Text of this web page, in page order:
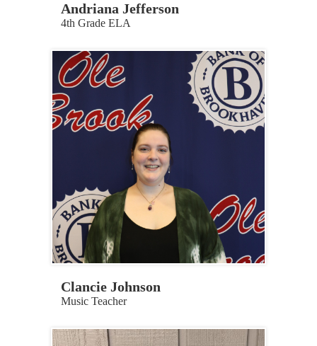
Andriana Jefferson
4th Grade ELA
Clancie Johnson
Music Teacher